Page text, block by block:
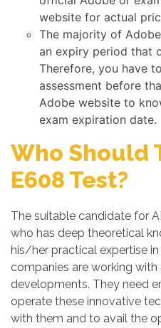
website for actual
The majority of
an expiry period that
Therefore, you have
assessment before
Adobe website to
exam expiration date.
Who Should
E608 Test?
The suitable candidate for
who has deep theoretical
his/her practical expertise
companies are working
developments. They need
operate these innovative
with them and to avail the